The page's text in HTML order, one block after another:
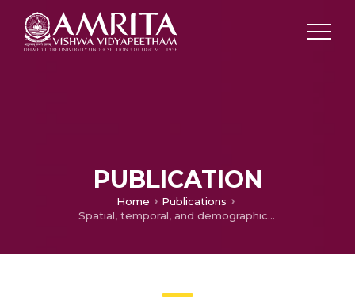
PUBLICATION
Home
Publications
Spatial, temporal, and demographic patterns in prevalence of chewing tobacco use in 204 countries and territories, 1990–2019: a systematic analysis from the Global Burden of Disease Study 2019